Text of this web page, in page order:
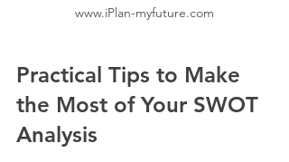
www.iPlan-myfuture.com
Practical Tips to Make
the Most of Your SWOT
Analysis